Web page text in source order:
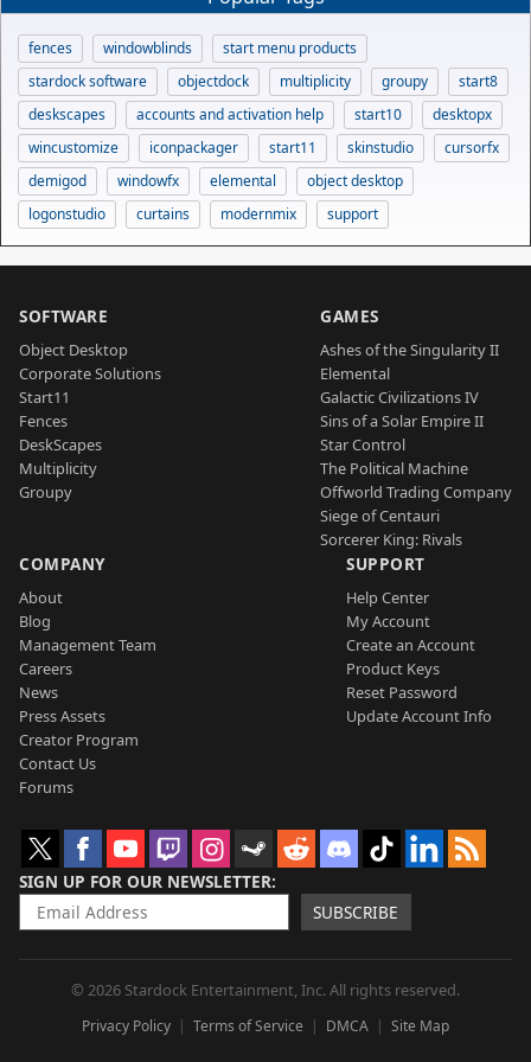
fences windowblinds
start menu products
stardock software
objectdock multiplicity groupy
start8
deskscapes
accounts and activation help start10
desktopx
wincustomize
iconpackager start11 skinstudio
cursorfx
demigod
windowfx elemental
object desktop
logonstudio
curtains modernmix support
SOFTWARE
Object Desktop
Corporate Solutions
Start11
Fences
DeskScapes
Multiplicity
Groupy
GAMES
Ashes of the Singularity II
Elemental
Galactic Civilizations IV
Sins of a Solar Empire II
Star Control
The Political Machine
Offworld Trading Company
Siege of Centauri
Sorcerer King: Rivals
COMPANY
About
Blog
Management Team
Careers
News
Press Assets
Creator Program
Contact Us
Forums
SUPPORT
Help Center
My Account
Create an Account
Product Keys
Reset Password
Update Account Info
SIGN UP FOR OUR NEWSLETTER
SUBSCRIBE
© 2026 Stardock Entertainment, Inc. All rights reserved.
Privacy Policy Terms of Service DMCA Site Map